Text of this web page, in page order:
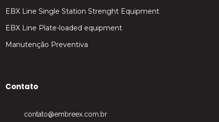
EBX Line Single Station Strenght Equipment
EBX Line Plate-loaded equipment
Manutenção Preventiva
Contato
contato@embreex.com.br